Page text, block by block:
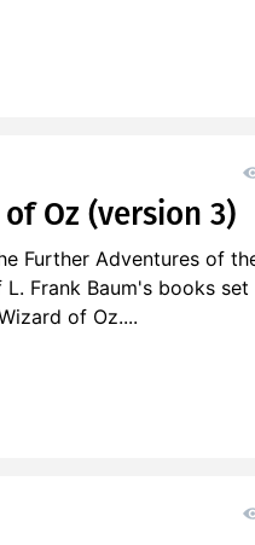
Oz (version 3)
Further Adventures of
Frank Baum's books set
of Oz....